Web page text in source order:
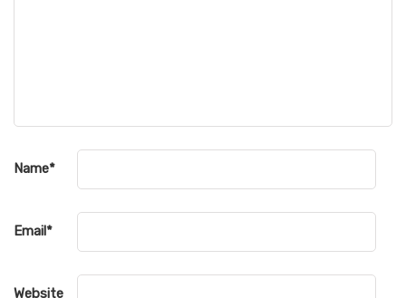
Name*
Email*
Website